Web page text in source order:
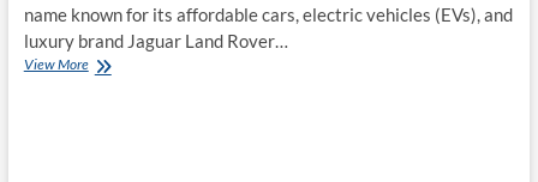
name known for its affordable cars, electric vehicles (EVs), and
luxury brand Jaguar Land Rover…
View MoreGlobal